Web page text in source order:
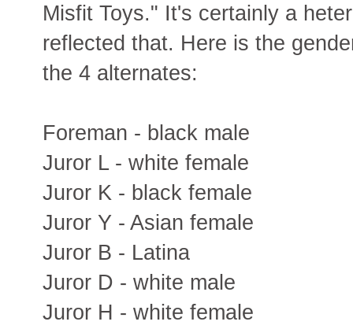
Misfit Toys." It's certainly a
reflected that. Here is the
the 4 alternates:
Foreman - black male
Juror L - white female
Juror K - black female
Juror Y - Asian female
Juror B - Latina
Juror D - white male
Juror H - white female